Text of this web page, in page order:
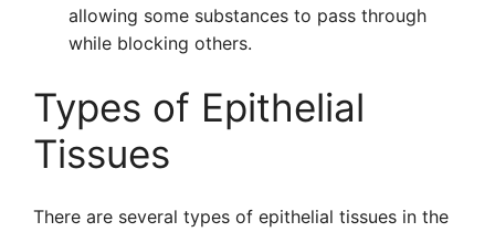
allowing some substances to pass through
while blocking others.
Types of Epithelial
Tissues
There are several types of epithelial tissues in the